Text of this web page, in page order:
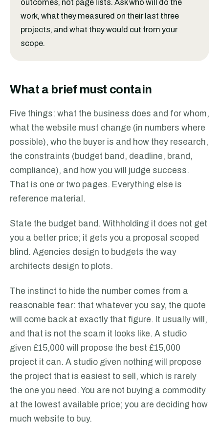
outcomes, not page lists. Ask who will do the
work, what they measured on their last three
projects, and what they would cut from your
scope.
What a brief must contain
Five things: what the business does and for whom,
what the website must change (in numbers where
possible), who the buyer is and how they research,
the constraints (budget band, deadline, brand,
compliance), and how you will judge success.
That is one or two pages. Everything else is
reference material.
State the budget band. Withholding it does not get
you a better price; it gets you a proposal scoped
blind. Agencies design to budgets the way
architects design to plots.
The instinct to hide the number comes from a
reasonable fear: that whatever you say, the quote
will come back at exactly that figure. It usually will,
and that is not the scam it looks like. A studio
given £15,000 will propose the best £15,000
project it can. A studio given nothing will propose
the project that is easiest to sell, which is rarely
the one you need. You are not buying a commodity
at the lowest available price; you are deciding how
much website to buy.